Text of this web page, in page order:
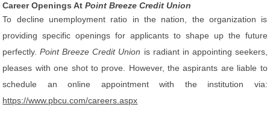
Career Openings AtPoint Breeze Credit Union
To decline unemployment ratio in the nation, the organization is
providing specific openings for applicants to shape up the future
perfectly.Point Breeze Credit Union is radiant in appointing seekers,
pleases with one shot to prove. However, the aspirants are liable to
schedule an online appointment with the institution via:
https://www.pbcu.com/careers.aspx